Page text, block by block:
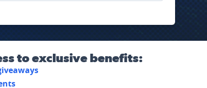
to exclusive benefits: